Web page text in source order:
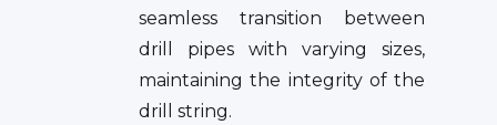
seamless transition between
drill pipes with varying sizes,
maintaining the integrity of the
drill string.